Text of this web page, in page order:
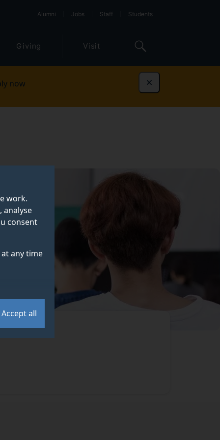
work.
analyse
consent
any time
Accept all
Alumni Jobs Staff Students
Giving Visit
now Dismiss